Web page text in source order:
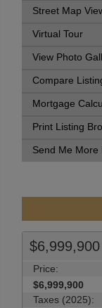
Street Map
Virtual Tour
View Photo
Compare
Mortgage
Print Listing
Send Me More
$6,999,900
Price:
$6,999,900
Taxes (2025):